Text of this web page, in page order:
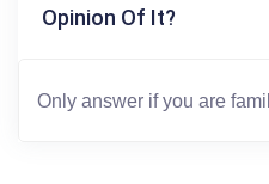
Opinion Of It?